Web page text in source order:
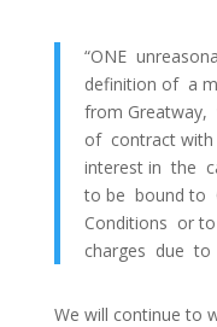
“ONE
definition of a
from Greatway,
of contract
interest in the
to be bound to
Conditions or
charges due to
We will continue to